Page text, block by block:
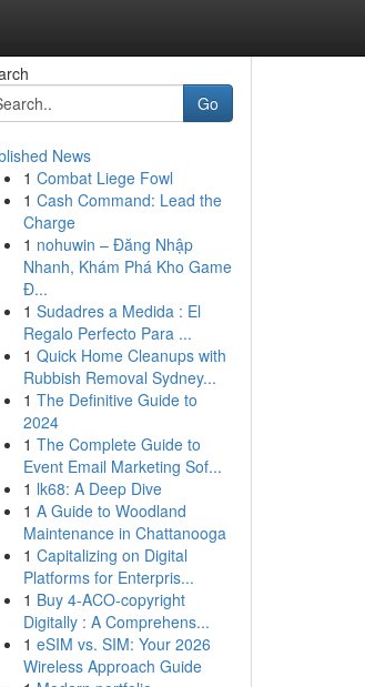
Go
News
1 Combat Liege Fowl
1 Cash Command: Lead the
Charge
1 nohuwin – Đăng Nhập
Nhanh, Khám Phá Kho Game
Đ...
1 Sudadres a Medida : El
Regalo Perfecto Para ...
1 Quick Home Cleanups with
Rubbish Removal Sydney...
1 The Definitive Guide to
2024
1 The Complete Guide to
Event Email Marketing Sof...
1 lk68: A Deep Dive
1 A Guide to Woodland
Maintenance in Chattanooga
1 Capitalizing on Digital
Platforms for Enterpris...
1 Buy 4-ACO-copyright
Digitally : A Comprehens...
1 eSIM vs. SIM: Your 2026
Wireless Approach Guide